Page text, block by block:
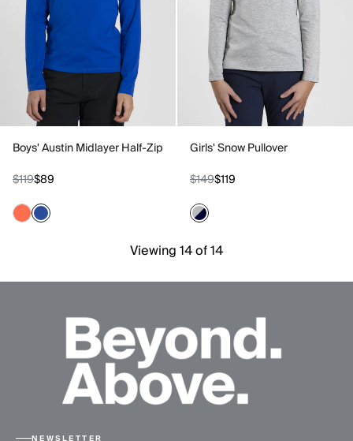
Boys' Austin Midlayer Half-Zip
$119$89
Girls' Snow Pullover
$149$119
Viewing 14 of 14
NEWSLETTER